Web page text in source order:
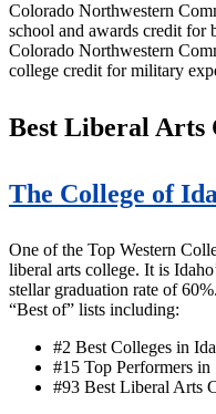
Colorado Northwestern
school and awards credit for
Colorado Northwestern
college credit for military
Best Liberal Arts
The College of
One of the Top Western
liberal arts college. It is
stellar graduation rate of
“Best of” lists including:
#2 Best Colleges in
#15 Top Performers
#93 Best Liberal Arts